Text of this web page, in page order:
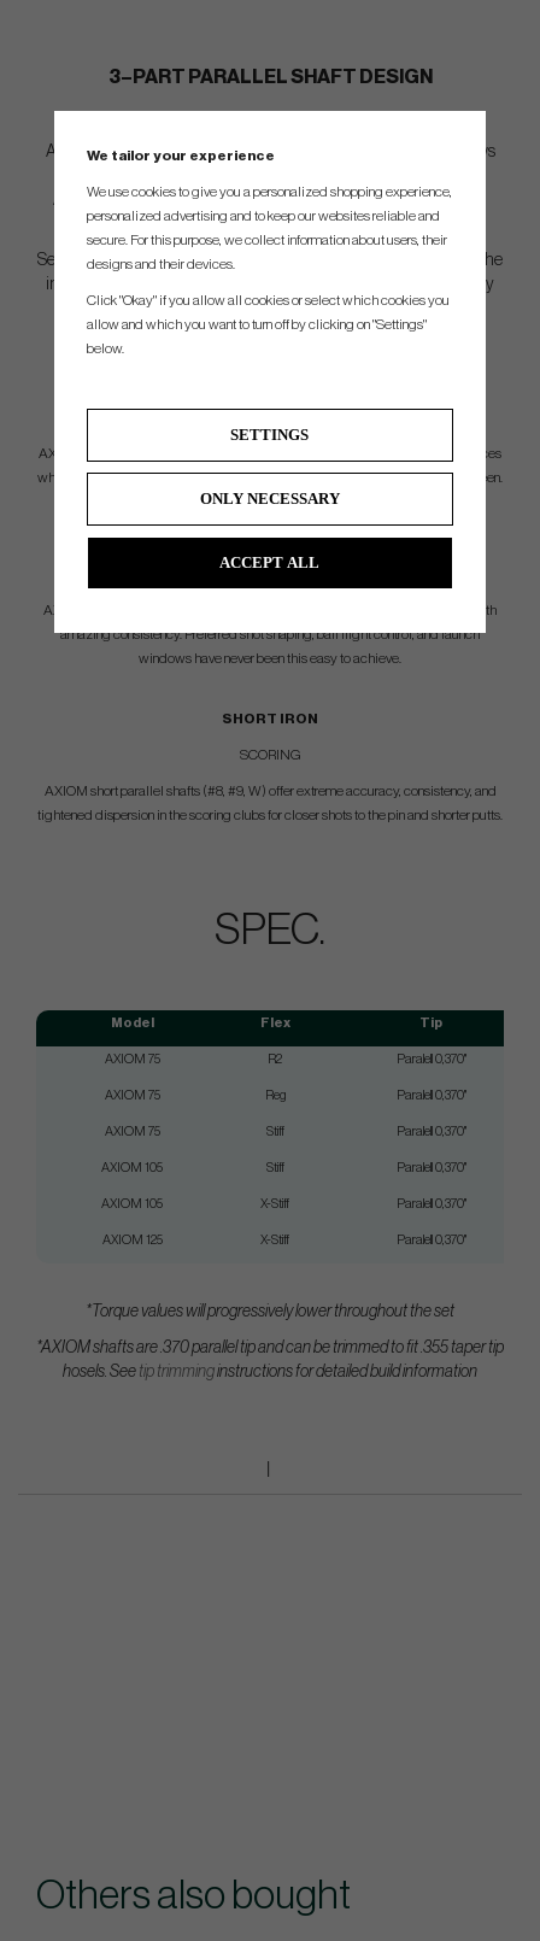
3–PART PARALLEL SHAFT DESIGN
An innovative and first of its kind 3-part parallel shaft design allows
Advanced lay-up techniques and material layouts cater to each
profile to ensure constant weight and consistent results.
Separate parallel sections result in minimal tip trimming, allowing the
integration of premium materials further down the shaft to amplify
performance.
AXIOM long parallel shafts (#2, #3, #4) allow players to maximize carry distances
while still maintaining controlled launch and spin rates to comfortably hold a green.
MID IRON
AXIOM mid parallel shafts (#5, #6, #7) provide players ultimate workability with
amazing consistency. Preferred shot shaping, ball flight control, and launch
windows have never been this easy to achieve.
SHORT IRON
SCORING
AXIOM short parallel shafts (#8, #9, W) offer extreme accuracy, consistency, and
tightened dispersion in the scoring clubs for closer shots to the pin and shorter putts.
SPEC.
Model Flex Tip
AXIOM 75 R2 Paralell 0,370"
AXIOM 75 Reg Paralell 0,370"
AXIOM 75 Stiff Paralell 0,370"
AXIOM 105 Stiff Paralell 0,370"
AXIOM 105 X-Stiff Paralell 0,370"
AXIOM 125 X-Stiff Paralell 0,370"
*Torque values will progressively lower throughout the set
*AXIOM shafts are .370 parallel tip and can be trimmed to fit .355 taper tip
hosels. See tip trimminginstructions for detailed build information
Others also bought
We tailor your experience
We use cookies to give you a personalized shopping experience,
personalized advertising and to keep our websites reliable and
secure. For this purpose, we collect information about users, their
designs and their devices.
Click "Okay" if you allow all cookies or select which cookies you
allow and which you want to turn off by clicking on "Settings"
below.
SETTINGS
ONLY NECESSARY
ACCEPT ALL